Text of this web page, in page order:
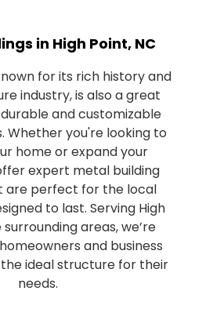
in High Point, NC
for its rich history and
industry, is also a great
and customizable
Whether you're looking to
home or expand your
expert metal building
are perfect for the local
to last. Serving High
areas, we’re
and business
ideal structure for their
needs.